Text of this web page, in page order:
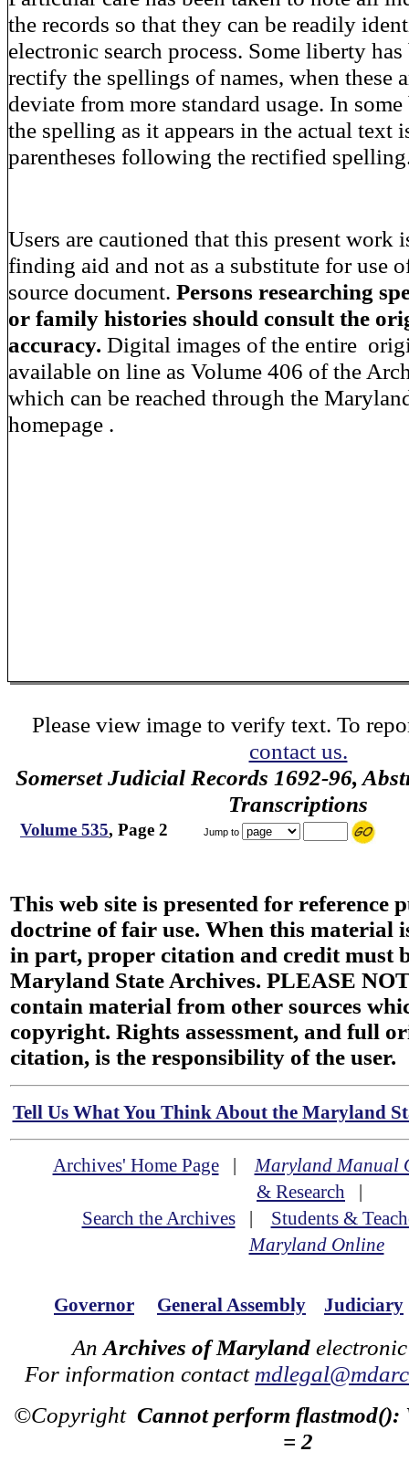
the records so that they can be readily
electronic search process. Some liberty
rectify the spellings of names, when these
deviate from more standard usage. In
the spelling as it appears in the actual text
parentheses following the rectified
Users are cautioned that this present work
finding aid and not as a substitute for use
source document. Persons researching
or family histories should consult the
accuracy. Digital images of the entire
available on line as Volume 406 of the
which can be reached through the
homepage .
Please view image to verify text. To
contact us.
Somerset Judicial Records 1692-96,
Transcriptions
Volume 535, Page 2 Jump to
This web site is presented for reference
doctrine of fair use. When this material
in part, proper citation and credit must
Maryland State Archives. PLEASE
contain material from other sources
copyright. Rights assessment, and full
citation, is the responsibility of the user.
Tell Us What You Think About the Maryland
Archives' Home Page|Maryland Manual
& Research |
Search the Archives| Students &
Maryland Online
Governor General Assembly Judiciary
An Archives of Maryland
For information contact
©Copyright Cannot perform flastmod():
= 2